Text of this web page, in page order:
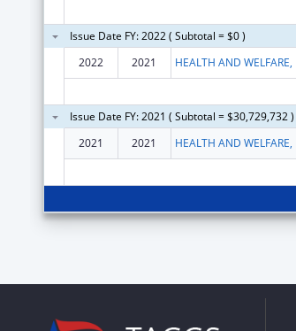
Issue Date FY: 2022 ( Subtotal = $0 )
2022
2021
Issue Date FY: 2021 ( Subtotal = $30,729,732 )
2021
2021